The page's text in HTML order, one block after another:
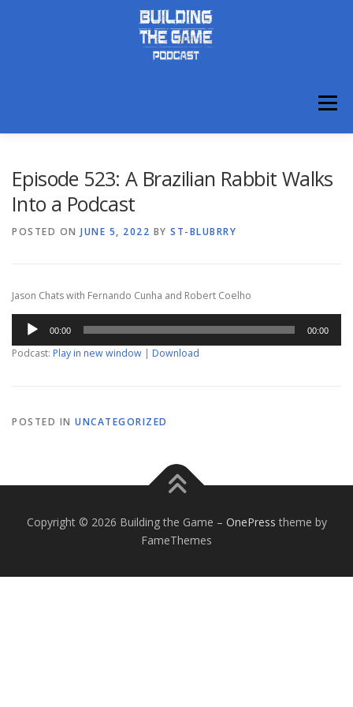
Menu
Episode 523: A Brazilian Rabbit Walks
Into a Podcast
POSTED ON JUNE 5, 2022 BY ST-BLUBRRY
Jason Chats with Fernando Cunha and Robert Coelho
Audio
Player
00:00 00:00
Podcast: Play in new window | Download
POSTED IN UNCATEGORIZED
Copyright © 2026 Building the Game – OnePress theme by
FameThemes